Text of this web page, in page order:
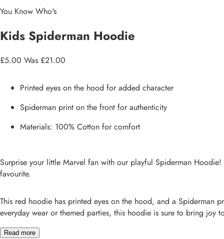
You Know Who's
Kids Spiderman Hoodie
£5.00 Was £21.00
Printed eyes on the hood for added character
Spiderman print on the front for authenticity
Materials: 100% Cotton for comfort
Surprise your little Marvel fan with our playful Spiderman
favourite.
This red hoodie has printed eyes on the hood, and a Spiderman
everyday wear or themed parties, this hoodie is sure to bring joy
Read more